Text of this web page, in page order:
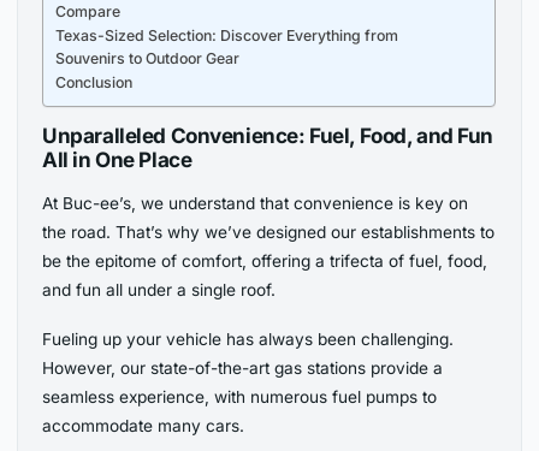
Compare
Texas-Sized Selection: Discover Everything from
Souvenirs to Outdoor Gear
Conclusion
Unparalleled Convenience: Fuel, Food, and Fun
All in One Place
At Buc-ee’s, we understand that convenience is key on
the road. That’s why we’ve designed our establishments to
be the epitome of comfort, offering a trifecta of fuel, food,
and fun all under a single roof.
Fueling up your vehicle has always been challenging.
However, our state-of-the-art gas stations provide a
seamless experience, with numerous fuel pumps to
accommodate many cars.